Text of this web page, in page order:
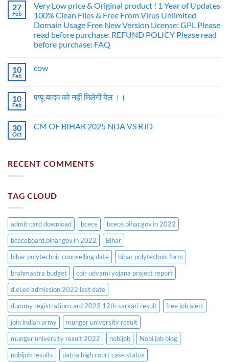
27
Feb
Very Low price & Original product ! 1 Year of Updates
100% Clean Files & Free From Virus Unlimited
Domain Usage Free New Version License: GPL Please
read before purchase: REFUND POLICY Please read
before purchase: FAQ
10
Feb
cow
10
Feb
पप्पू यादव को नहीं मिलेगी बेल ।।
30
Oct
CM OF BIHAR 2025 NDA VS RJD
RECENT COMMENTS
TAG CLOUD
admit card download bcece
bcece.bihar.gov.in 2022
bceceboard.bihar.gov.in 2022
Bihar
bihar polytechnic counselling date
bihar polytechnic form
brahmastra budget
coir udyami yojana project report
d.el.ed admission 2022 last date
dummy registration card 2023 12th sarkari result
free job alert
join indian army
munger university result
munger university result 2022
nobijob
Nobi job blog
nobijob results
patna high court case status